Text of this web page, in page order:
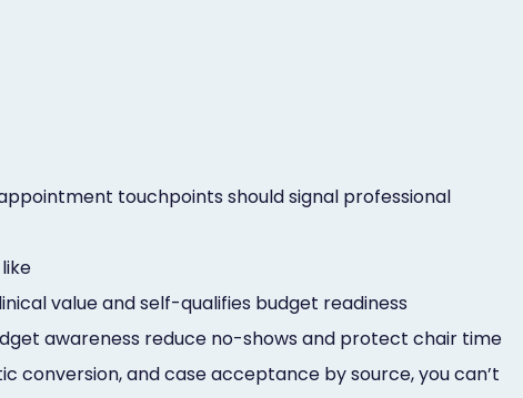
touchpoints should signal professional
value and self-qualifies budget readiness
awareness reduce no-shows and protect chair time
conversion, and case acceptance by source, you can’t